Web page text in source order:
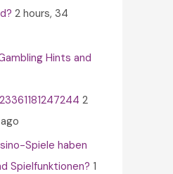
2 hours, 34
Hints and
2
Spiele haben
Spielfunktionen? 1